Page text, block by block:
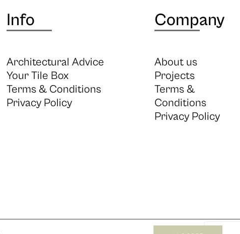
Info
Architectural Advice
Your Tile Box
Terms & Conditions
Privacy Policy
Company
About us
Projects
Terms &
Conditions
Privacy Policy